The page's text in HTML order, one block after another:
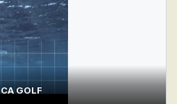
CA GOLF